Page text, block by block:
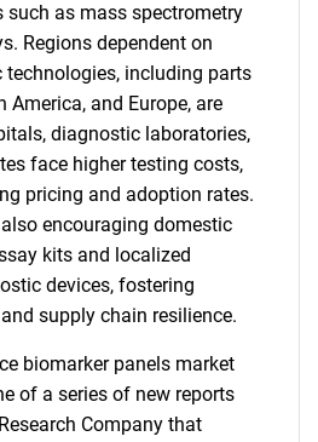
as mass spectrometry
Regions dependent on
including parts
America, and Europe, are
diagnostic laboratories,
face higher testing costs,
pricing and adoption rates.
encouraging domestic
kits and localized
devices, fostering
supply chain resilience.
biomarker panels market
of a series of new reports
Company that